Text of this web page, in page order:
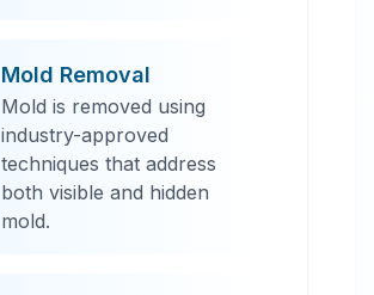
Mold Removal
Mold is removed using
industry-approved
techniques that address
both visible and hidden
mold.